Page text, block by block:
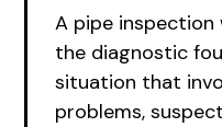
A pipe inspection
the diagnostic
situation that
problems,